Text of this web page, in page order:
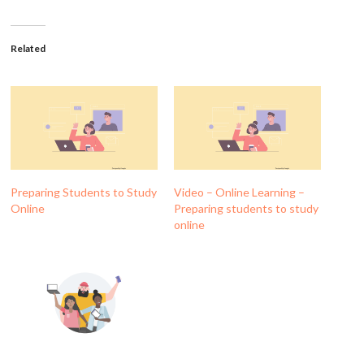
Related
Preparing Students to Study
Online
Video – Online Learning –
Preparing students to study
online